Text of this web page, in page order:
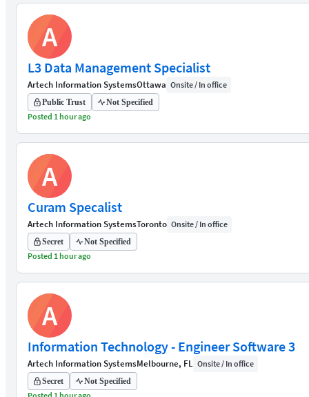
A
L3 Data Management Specialist
Artech Information SystemsOttawa Onsite / In office
Public Trust Not Specified
Posted 1 hour ago
A
Curam Specalist
Artech Information SystemsToronto Onsite / In office
Secret Not Specified
Posted 1 hour ago
A
Information Technology - Engineer Software 3
Artech Information SystemsMelbourne, FL Onsite / In office
Secret Not Specified